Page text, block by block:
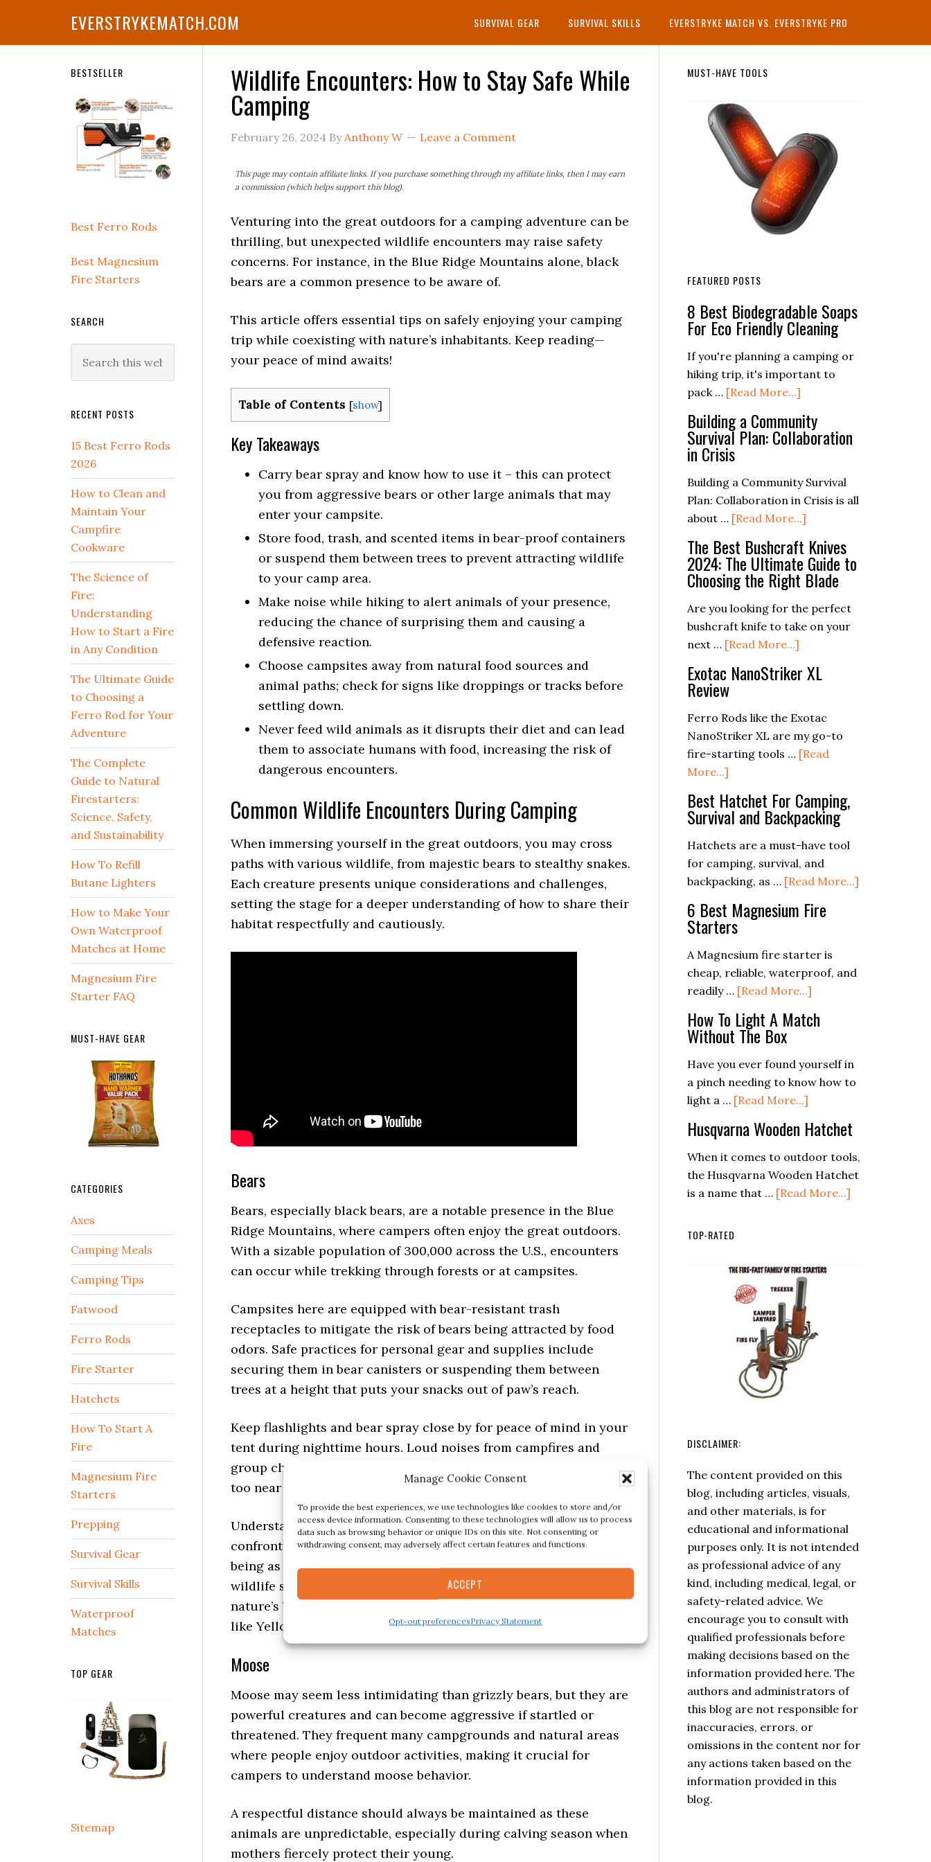
Manage Cookie Consent
To provide the best experiences, we use technologies like cookies to store and/or
access device information. Consenting to these technologies will allow us to process
data such as browsing behavior or unique IDs on this site. Not consenting or
withdrawing consent, may adversely affect certain features and functions.
ACCEPT
Opt-out preferencesPrivacy Statement
EVERSTRYKEMATCH.COM SURVIVAL GEAR SURVIVAL SKILLS EVERSTRYKE MATCH VS. EVERSTRYKE PRO
Wildlife Encounters: How to Stay Safe While
Camping
February 26, 2024 ByAnthony W Leave a Comment
This page may contain affiliate links. If you purchase something through my affiliate links, then I may earn
a commission (which helps support this blog).
Venturing into the great outdoors for a camping adventure can be
thrilling, but unexpected wildlife encounters may raise safety
concerns. For instance, in the Blue Ridge Mountains alone, black
bears are a common presence to be aware of.
This article offers essential tips on safely enjoying your camping
trip while coexisting with nature’s inhabitants. Keep reading—
your peace of mind awaits!
Table of Contents [show]
Key Takeaways
Carry bear spray and know how to use it – this can protect
you from aggressive bears or other large animals that may
enter your campsite.
Store food, trash, and scented items in bear-proof containers
or suspend them between trees to prevent attracting wildlife
to your camp area.
Make noise while hiking to alert animals of your presence,
reducing the chance of surprising them and causing a
defensive reaction.
Choose campsites away from natural food sources and
animal paths; check for signs like droppings or tracks before
settling down.
Never feed wild animals as it disrupts their diet and can lead
them to associate humans with food, increasing the risk of
dangerous encounters.
Common Wildlife Encounters During Camping
When immersing yourself in the great outdoors, you may cross
paths with various wildlife, from majestic bears to stealthy snakes.
Each creature presents unique considerations and challenges,
setting the stage for a deeper understanding of how to share their
habitat respectfully and cautiously.
Bears
Bears, especially black bears, are a notable presence in the Blue
Ridge Mountains, where campers often enjoy the great outdoors.
With a sizable population of 300,000 across the U.S., encounters
can occur while trekking through forests or at campsites.
Campsites here are equipped with bear-resistant trash
receptacles to mitigate the risk of bears being attracted by food
odors. Safe practices for personal gear and supplies include
securing them in bear canisters or suspending them between
trees at a height that puts your snacks out of paw’s reach.
Keep flashlights and bear spray close by for peace of mind in your
tent during nighttime hours. Loud noises from campfires and
group chats tend to discourage curious grizzlies from venturing
too near human habitats.
Understanding grizzly behavior is essential; it helps prevent
confrontations and ensures both hikers’ safety and bears’ well-
being as you relish your outdoor adventure. Always respect
wildlife safety guidelines — leave no trace behind to preserve
nature’s balance and create harmonious experiences in places
like Yellowstone Park.
Moose
Moose may seem less intimidating than grizzly bears, but they are
powerful creatures and can become aggressive if startled or
threatened. They frequent many campgrounds and natural areas
where people enjoy outdoor activities, making it crucial for
campers to understand moose behavior.
A respectful distance should always be maintained as these
animals are unpredictable, especially during calving season when
mothers fiercely protect their young.
Primary
Sidebar
MUST-HAVE TOOLS
FEATURED POSTS
8 Best Biodegradable Soaps
For Eco Friendly Cleaning
If you're planning a camping or
hiking trip, it's important to
pack … [Read More...]
Best
Biodegradable
For
Eco
Friendly
Building a Community
Survival Plan: Collaboration
in Crisis
Building a Community Survival
Plan: Collaboration in Crisis is all
about … [Read More...]
a
Community
Survival
Plan:
Collaboration
The Best Bushcraft Knives
2024: The Ultimate Guide to
Choosing the Right Blade
Are you looking for the perfect
bushcraft knife to take on your
next … [Read More...]
Best
Knives
2024:
The
to
Choosing
the
Right
Blade
Exotac NanoStriker XL
Review
Ferro Rods like the Exotac
NanoStriker XL are my go-to
fire-starting tools … [Read
More...]
NanoStriker
XL
Review
Best Hatchet For Camping,
Survival and Backpacking
Hatchets are a must-have tool
for camping, survival, and
backpacking, as … [Read More...]
6 Best Magnesium Fire
Starters
A Magnesium fire starter is
cheap, reliable, waterproof, and
readily … [Read More...]
Best
Fire
Starters
How To Light A Match
Without The Box
Have you ever found yourself in
a pinch needing to know how to
light a … [Read More...]
To
Light
A
Match
Husqvarna Wooden Hatchet
When it comes to outdoor tools,
the Husqvarna Wooden Hatchet
is a name that … [Read More...]
TOP-RATED
The content provided on this
blog, including articles, visuals,
and other materials, is for
educational and informational
purposes only. It is not intended
as professional advice of any
kind, including medical, legal, or
safety-related advice. We
encourage you to consult with
qualified professionals before
making decisions based on the
information provided here. The
authors and administrators of
this blog are not responsible for
inaccuracies, errors, or
omissions in the content nor for
any actions taken based on the
information provided in this
Secondary
Sidebar
BESTSELLER
Best Ferro Rods
Best Magnesium
Fire Starters
SEARCH
this
RECENT POSTS
15 Best Ferro Rods
2026
How to Clean and
Maintain Your
Campfire
Cookware
The Science of
Fire:
Understanding
How to Start a Fire
in Any Condition
The Ultimate Guide
to Choosing a
Ferro Rod for Your
Adventure
The Complete
Guide to Natural
Firestarters:
Science, Safety,
and Sustainability
How To Refill
Butane Lighters
How to Make Your
Own Waterproof
Matches at Home
Magnesium Fire
Starter FAQ
MUST-HAVE GEAR
Axes
Camping Meals
Camping Tips
Fatwood
Ferro Rods
Fire Starter
Hatchets
How To Start A
Fire
Magnesium Fire
Starters
Prepping
Survival Gear
Survival Skills
Waterproof